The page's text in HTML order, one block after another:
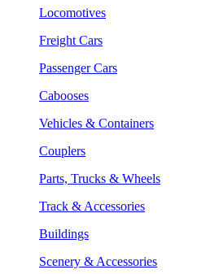
Locomotives
Freight Cars
Passenger Cars
Cabooses
Vehicles & Containers
Couplers
Parts, Trucks & Wheels
Track & Accessories
Buildings
Scenery & Accessories